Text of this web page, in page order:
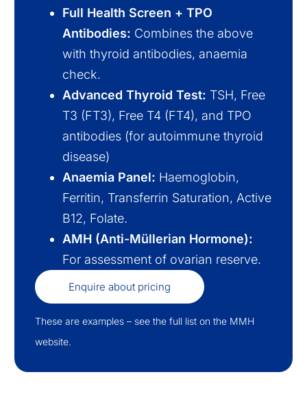
Full Health Screen + TPO
Antibodies: Combines the above
with thyroid antibodies, anaemia
check.
Advanced Thyroid Test: TSH, Free
T3 (FT3), Free T4 (FT4), and TPO
antibodies (for autoimmune thyroid
disease)
Anaemia Panel: Haemoglobin,
Ferritin, Transferrin Saturation, Active
B12, Folate.
AMH (Anti-Müllerian Hormone):
For assessment of ovarian reserve.
Enquire about pricing
These are examples – see the full list on the MMH
website.